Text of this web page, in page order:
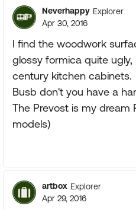
Neverhappy Explorer
Apr 30, 2016
I find the woodwork
glossy formica quite
century kitchen cabinets.
Busb don't you have a
The Prevost is my dream
models)
artbox Explorer
Apr 29, 2016